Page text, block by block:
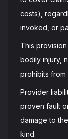
costs),
invoked, or
This
bodily injury,
prohibits from
Provider
proven fault
damage to
kind.